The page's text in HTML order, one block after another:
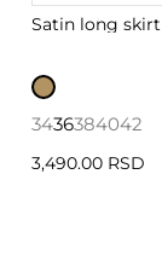
Satin long skirt
3436384042
3,490.00 RSD